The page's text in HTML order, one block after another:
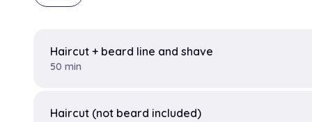
Haircut + beard line and shave
50 min
Haircut (not beard included)